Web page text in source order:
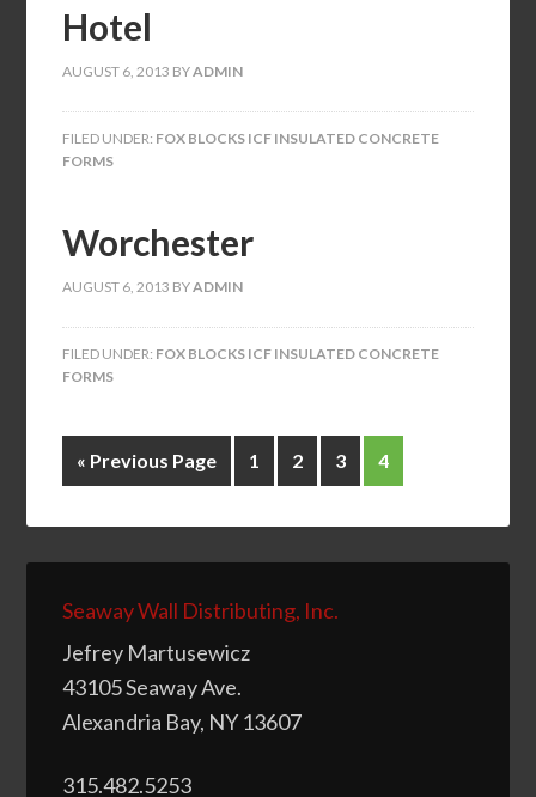
Hotel
AUGUST 6, 2013 BYADMIN
FILED UNDER: FOX BLOCKS ICF INSULATED CONCRETE
FORMS
Worchester
AUGUST 6, 2013 BYADMIN
FILED UNDER: FOX BLOCKS ICF INSULATED CONCRETE
FORMS
« Previous Page 1 2 3 4
Seaway Wall Distributing, Inc.
Jefrey Martusewicz
43105 Seaway Ave.
Alexandria Bay, NY 13607
315.482.5253